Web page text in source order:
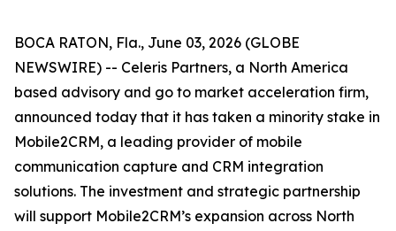
BOCA RATON, Fla., June 03, 2026 (GLOBE
NEWSWIRE) -- Celeris Partners, a North America
based advisory and go to market acceleration firm,
announced today that it has taken a minority stake in
Mobile2CRM, a leading provider of mobile
communication capture and CRM integration
solutions. The investment and strategic partnership
will support Mobile2CRM’s expansion across North